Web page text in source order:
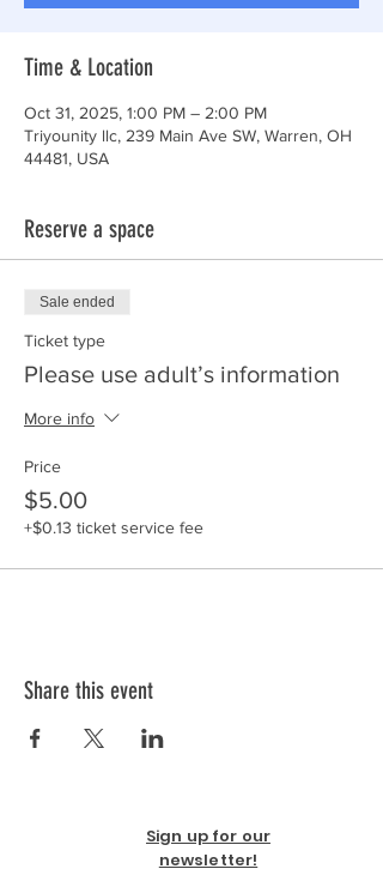
Time & Location
Oct 31, 2025, 1:00 PM – 2:00 PM
Triyounity llc, 239 Main Ave SW, Warren, OH
44481, USA
Reserve a space
Sale ended
Ticket type
Please use adult’s information
More info
Price
$5.00
+$0.13 ticket service fee
Share this event
Sign up for our
newsletter!